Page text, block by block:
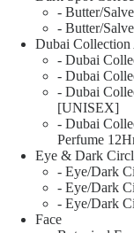
- Butter/
- Butter/
Dubai Collection
- Dubai
- Dubai
- Dubai
[UNISEX]
- Dubai
Perfume
Eye & Dark
- Eye/Dark
- Eye/Dark
- Eye/Dark
Face